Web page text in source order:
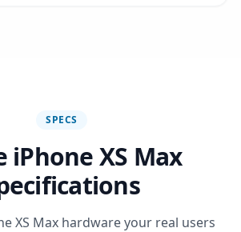
SPECS
iPhone XS Max
XS Max hardware your real users